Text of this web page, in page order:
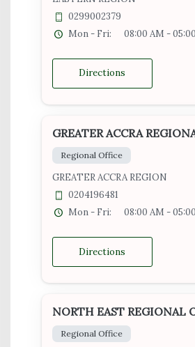
0299002379
Mon - Fri:
08:00 AM -
Directions
GREATER ACCRA
Regional Office
GREATER ACCRA REGION
0204196481
Mon - Fri:
08:00 AM -
Directions
NORTH EAST REGIONAL
Regional Office